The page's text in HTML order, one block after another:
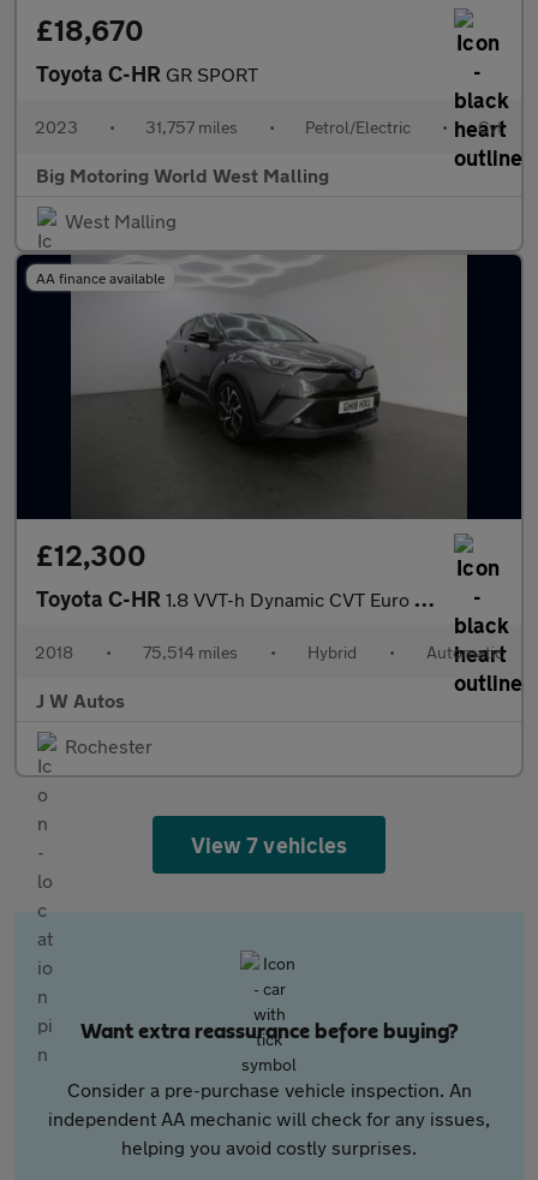
£18,670
Toyota C-HR GR SPORT
2023 • 31,757 miles • Petrol/Electric • Cvt
Big Motoring World West Malling
West Malling
AA finance available
£12,300
Toyota C-HR 1.8 VVT-h Dynamic CVT Euro 6 (s/s) 5dr
2018 • 75,514 miles • Hybrid • Automatic
J W Autos
Rochester
View 7 vehicles
Want extra reassurance before buying?
Consider a pre-purchase vehicle inspection. An
independent AA mechanic will check for any issues,
helping you avoid costly surprises.